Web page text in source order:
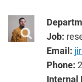
Job:
Email:
Phone:
Internal